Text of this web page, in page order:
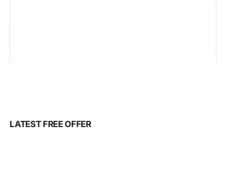
LATEST FREE OFFER